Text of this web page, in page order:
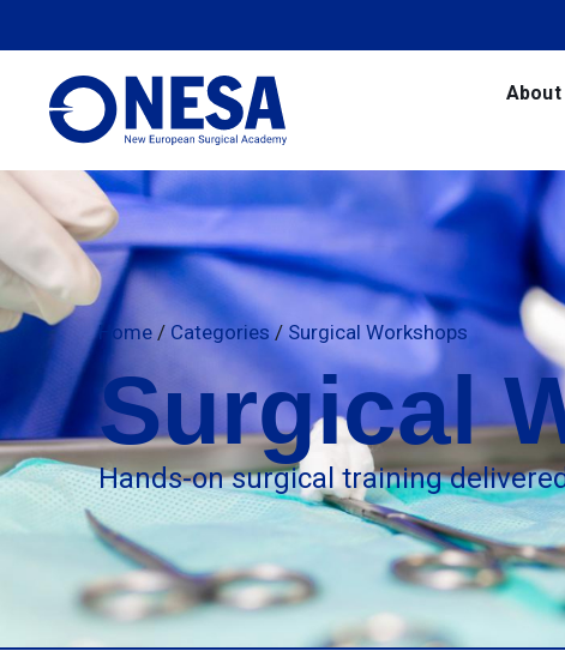
About
Home / Categories/ Surgical Workshops
Surgical
Hands-on surgical training